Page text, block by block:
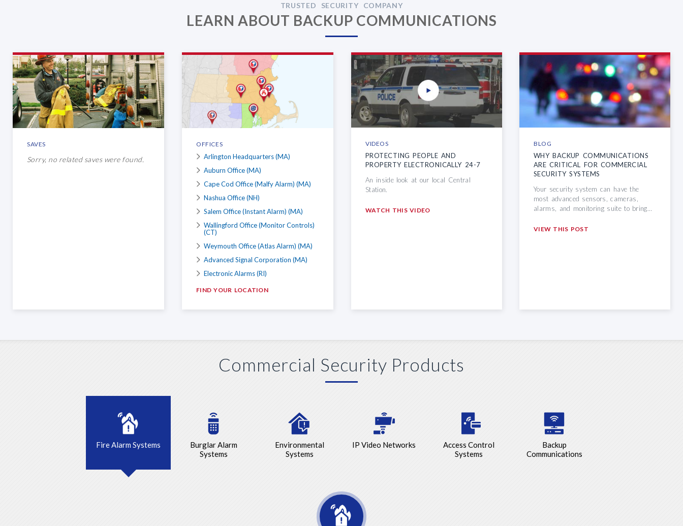
TRUSTED SECURITY COMPANY
LEARN ABOUT BACKUP COMMUNICATIONS
SAVES
Sorry, no related saves were found.
OFFICES
Arlington Headquarters (MA)
Auburn Office (MA)
Cape Cod Office (Malfy Alarm) (MA)
Nashua Office (NH)
Salem Office (Instant Alarm) (MA)
Wallingford Office (Monitor Controls)
(CT)
Weymouth Office (Atlas Alarm) (MA)
Advanced Signal Corporation (MA)
Electronic Alarms (RI)
FIND YOUR LOCATION
VIDEOS
PROTECTING PEOPLE AND
PROPERTY ELECTRONICALLY 24-7
An inside look at our local Central
Station.
WATCH THIS VIDEO
BLOG
WHY BACKUP COMMUNICATIONS
ARE CRITICAL FOR COMMERCIAL
SECURITY SYSTEMS
Your security system can have the
most advanced sensors, cameras,
alarms, and monitoring suite to bring…
VIEW THIS POST
Commercial Security Products
Fire Alarm Systems
Burglar Alarm
Systems
Environmental
Systems
IP Video Networks
Access Control
Systems
Backup
Communications